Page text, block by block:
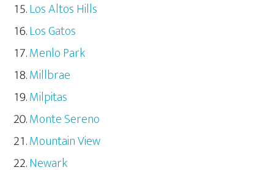
Los Altos Hills
Los Gatos
Menlo Park
Millbrae
Milpitas
Monte Sereno
Mountain View
Newark